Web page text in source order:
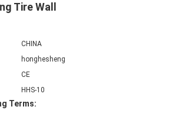
Tire Wall
CHINA
honghesheng
CE
HHS-10
Terms: